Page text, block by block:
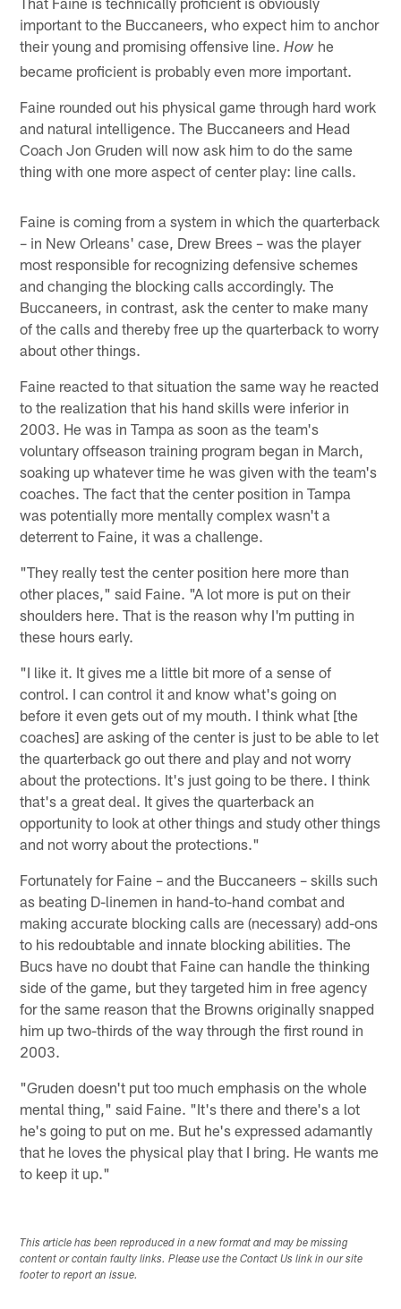
important to the Buccaneers, who expect him to anchor
their young and promising offensive line.How he
became proficient is probably even more important.
Faine rounded out his physical game through hard work
and natural intelligence. The Buccaneers and Head
Coach Jon Gruden will now ask him to do the same
thing with one more aspect of center play: line calls.
Faine is coming from a system in which the quarterback
– in New Orleans' case, Drew Brees – was the player
most responsible for recognizing defensive schemes
and changing the blocking calls accordingly. The
Buccaneers, in contrast, ask the center to make many
of the calls and thereby free up the quarterback to worry
about other things.
Faine reacted to that situation the same way he reacted
to the realization that his hand skills were inferior in
2003. He was in Tampa as soon as the team's
voluntary offseason training program began in March,
soaking up whatever time he was given with the team's
coaches. The fact that the center position in Tampa
was potentially more mentally complex wasn't a
deterrent to Faine, it was a challenge.
"They really test the center position here more than
other places," said Faine. "A lot more is put on their
shoulders here. That is the reason why I'm putting in
these hours early.
"I like it. It gives me a little bit more of a sense of
control. I can control it and know what's going on
before it even gets out of my mouth. I think what [the
coaches] are asking of the center is just to be able to let
the quarterback go out there and play and not worry
about the protections. It's just going to be there. I think
that's a great deal. It gives the quarterback an
opportunity to look at other things and study other things
and not worry about the protections."
Fortunately for Faine – and the Buccaneers – skills such
as beating D-linemen in hand-to-hand combat and
making accurate blocking calls are (necessary) add-ons
to his redoubtable and innate blocking abilities. The
Bucs have no doubt that Faine can handle the thinking
side of the game, but they targeted him in free agency
for the same reason that the Browns originally snapped
him up two-thirds of the way through the first round in
2003.
"Gruden doesn't put too much emphasis on the whole
mental thing," said Faine. "It's there and there's a lot
he's going to put on me. But he's expressed adamantly
that he loves the physical play that I bring. He wants me
to keep it up."
This article has been reproduced in a new format and may be missing
content or contain faulty links. Please use the Contact Us link in our site
footer to report an issue.